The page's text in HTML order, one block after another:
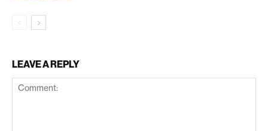
LEAVE A REPLY